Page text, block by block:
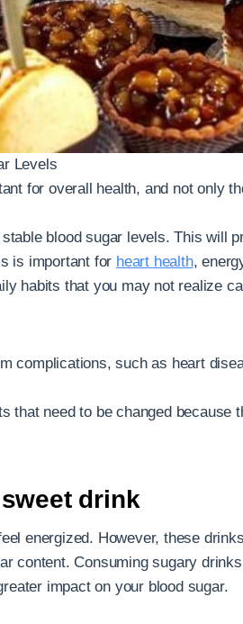
Levels
for overall health, and not only
blood sugar levels. This will
is important for heart health,
habits that you may not realize
complications, such as heart
that need to be changed because
drink
energized. However, these
content. Consuming sugary
impact on your blood sugar.